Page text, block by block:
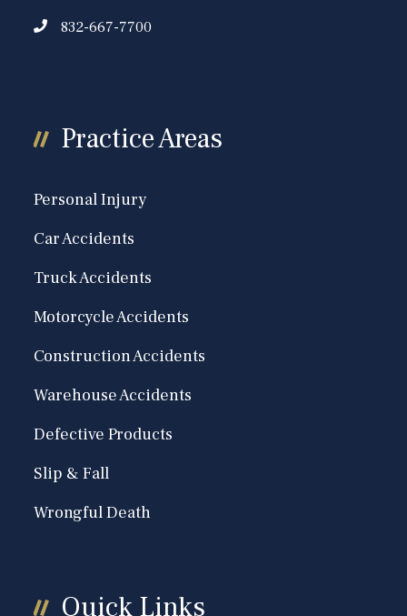
832-667-7700
Practice Areas
Personal Injury
Car Accidents
Truck Accidents
Motorcycle Accidents
Construction Accidents
Warehouse Accidents
Defective Products
Slip & Fall
Wrongful Death
Quick Links